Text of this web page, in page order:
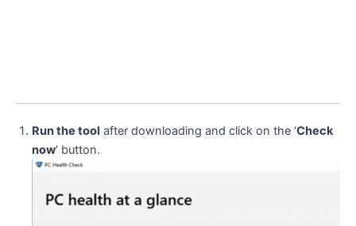
Run the tool after downloading and click on the ‘Check
now’ button.